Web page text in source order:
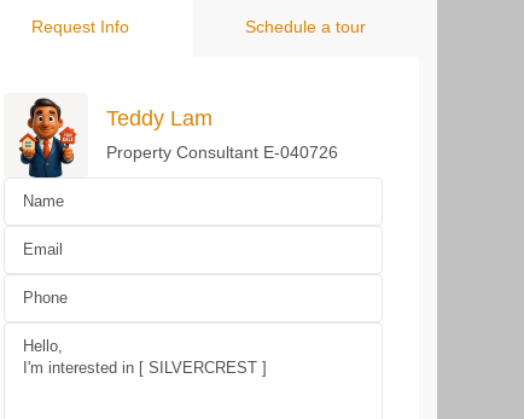
Request Info Schedule a tour
Teddy Lam
Property Consultant E-040726